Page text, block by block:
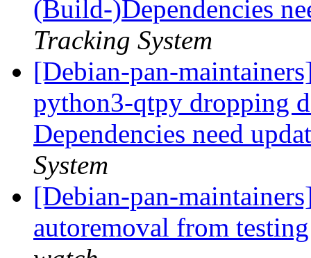
(Build-)Dependencies
Tracking System
[Debian-pan-
python3-qtpy dropping
Dependencies need
System
[Debian-pan-
autoremoval from